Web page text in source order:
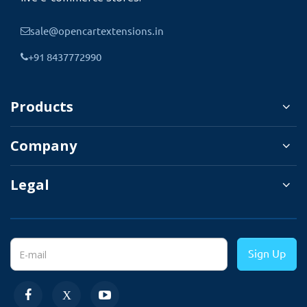
product quantities for
enabled customer groups.
3. Substracting product
which customer belongs to.
quantity is readded to the
same products customer
sale@opencartextensions.in
+91 8437772990
Products
Company
Legal
Sign Up